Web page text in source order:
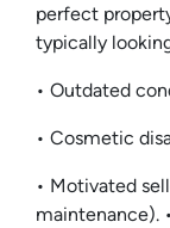
perfect
typically
• Outdated
• Cosmetic
• Motivated
maintenance).